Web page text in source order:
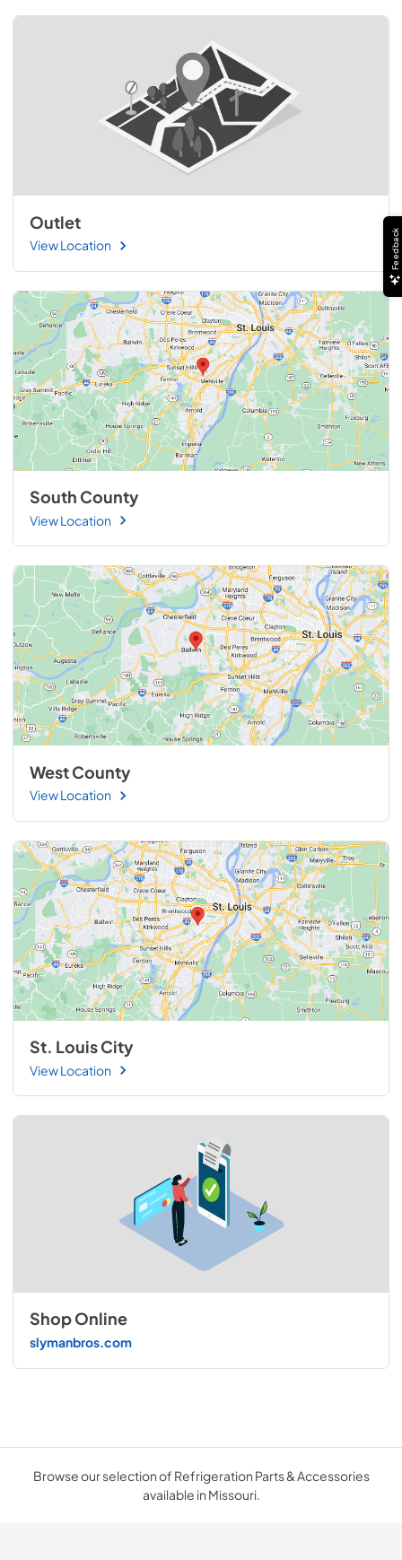
Outlet
View Location
South County
View Location
West County
View Location
St. Louis City
View Location
Shop Online
slymanbros.com
Browse our selection of Refrigeration Parts & Accessories
available in Missouri.
Feedback